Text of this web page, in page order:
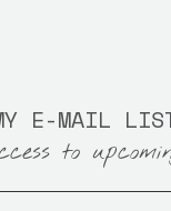
E-MAIL
to